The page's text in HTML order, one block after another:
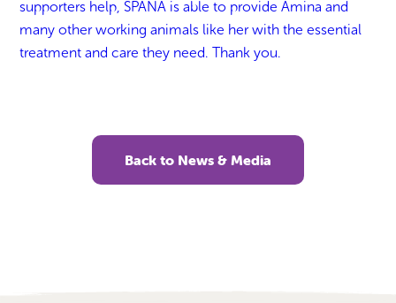
supporters help, SPANA is able to provide Amina and
many other working animals like her with the essential
treatment and care they need. Thank you.
Back to News & Media